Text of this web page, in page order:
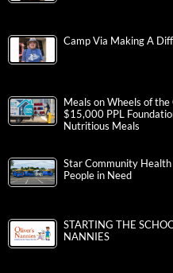
Camp Via Making A
Meals on Wheels of
$15,000 PPL
Nutritious Meals
Star Community
People in Need
STARTING THE
NANNIES